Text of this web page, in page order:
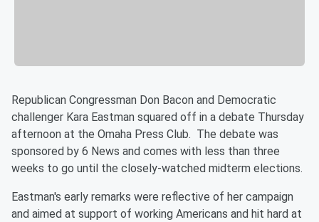
Republican Congressman Don Bacon and Democratic
challenger Kara Eastman squared off in a debate Thursday
afternoon at the Omaha Press Club. The debate was
sponsored by 6 News and comes with less than three
weeks to go until the closely-watched midterm elections.
Eastman's early remarks were reflective of her campaign
and aimed at support of working Americans and hit hard at